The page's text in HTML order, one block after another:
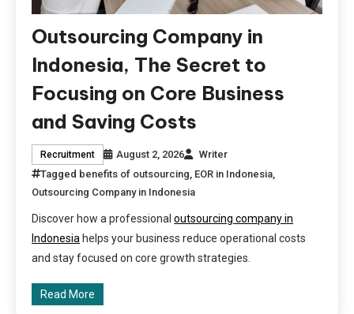
Outsourcing Company in
Indonesia, The Secret to
Focusing on Core Business
and Saving Costs
Recruitment August 2, 2026
Writer
Tagged benefits of outsourcing EOR in Indonesia
Outsourcing Company in Indonesia
Discover how a professionaloutsourcing company in
Indonesia helps your business reduce operational costs
and stay focused on core growth strategies.
Read More